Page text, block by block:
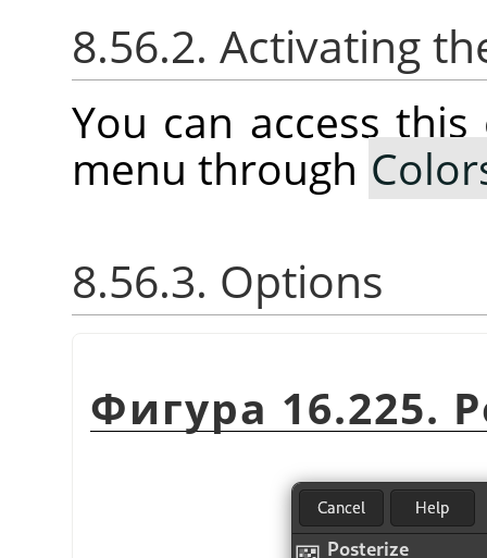
8.56.2. Activating
You can access
menu through
8.56.3. Options
Фигура 16.225.